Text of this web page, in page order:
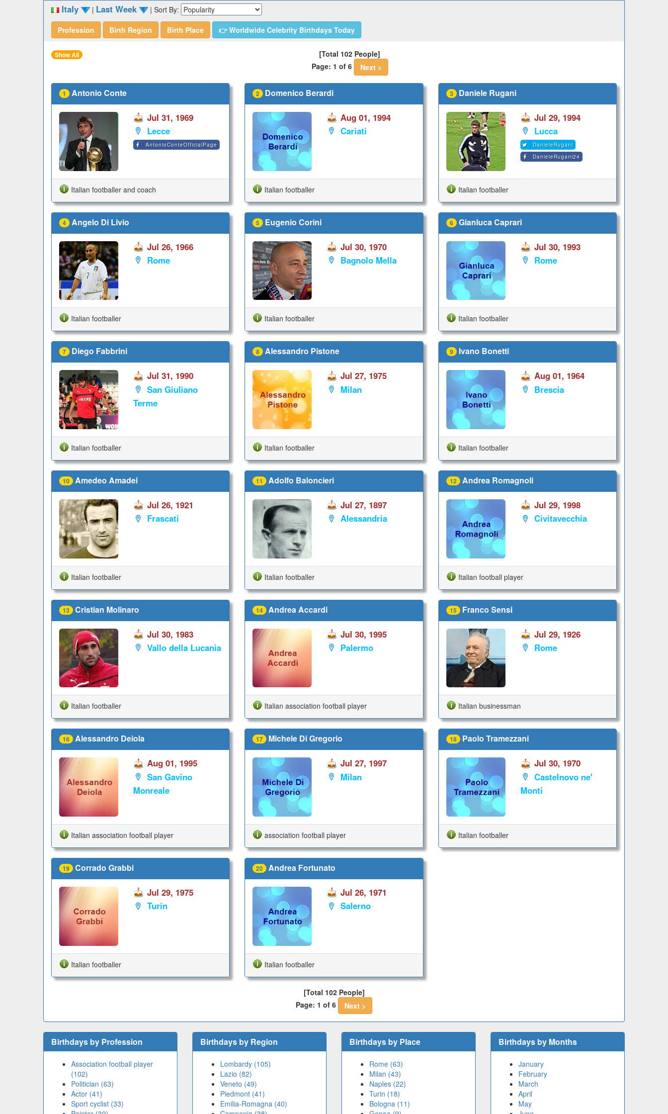
Italy | Last Week | Sort By:
Profession Birth Region Birth Place 👉 Worldwide Celebrity Birthdays Today
Show All
[Total 102 People]
Page: 1 of 6
Next >
1 Antonio Conte
Jul 31, 1969
Lecce
AntonioConteOfficialPage
Italian footballer and coach
2 Domenico Berardi
Aug 01, 1994
Cariati
Italian footballer
3 Daniele Rugani
Jul 29, 1994
Lucca
DanieleRugani
DanieleRugani24
Italian footballer
4 Angelo Di Livio
Jul 26, 1966
Rome
Italian footballer
5 Eugenio Corini
Jul 30, 1970
Bagnolo Mella
Italian footballer
6 Gianluca Caprari
Jul 30, 1993
Rome
Italian footballer
7 Diego Fabbrini
Jul 31, 1990
San Giuliano
Terme
Italian footballer
8 Alessandro Pistone
Jul 27, 1975
Milan
Italian footballer
9 Ivano Bonetti
Aug 01, 1964
Brescia
Italian footballer
10 Amedeo Amadei
Jul 26, 1921
Frascati
Italian footballer
11 Adolfo Baloncieri
Jul 27, 1897
Alessandria
Italian footballer
12 Andrea Romagnoli
Jul 29, 1998
Civitavecchia
Italian football player
13 Cristian Molinaro
Jul 30, 1983
Vallo della Lucania
Italian footballer
14 Andrea Accardi
Jul 30, 1995
Palermo
Italian association football player
15 Franco Sensi
Jul 29, 1926
Rome
Italian businessman
16 Alessandro Deiola
Aug 01, 1995
San Gavino
Monreale
Italian association football player
17 Michele Di Gregorio
Jul 27, 1997
Milan
association football player
18 Paolo Tramezzani
Jul 30, 1970
Castelnovo ne'
Monti
Italian footballer
19 Corrado Grabbi
Jul 29, 1975
Turin
Italian footballer
20 Andrea Fortunato
Jul 26, 1971
Salerno
Italian footballer
[Total 102 People]
Page: 1 of 6
Next >
Birthdays by Profession
Association football player
(102)
Politician (63)
Actor (41)
Sport cyclist (33)
Birthdays by Region
Lombardy (105)
Lazio (82)
Veneto (49)
Piedmont (41)
Emilia-Romagna (40)
Birthdays by Place
Rome (63)
Milan (43)
Naples (22)
Turin (18)
Bologna (11)
Birthdays by Months
January
February
March
April
May